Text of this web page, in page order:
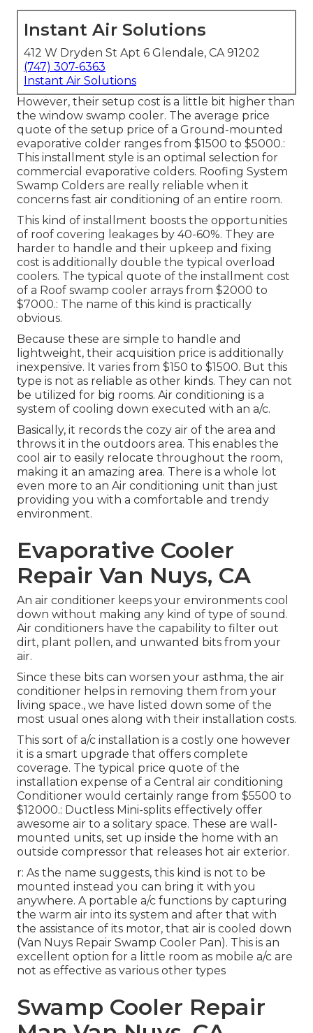
Instant Air Solutions
412 W Dryden St Apt 6 Glendale, CA 91202
(747) 307-6363
Instant Air Solutions
However, their setup cost is a little bit higher than
the window swamp cooler. The average price
quote of the setup price of a Ground-mounted
evaporative colder ranges from $1500 to $5000.:
This installment style is an optimal selection for
commercial evaporative colders. Roofing System
Swamp Colders are really reliable when it
concerns fast air conditioning of an entire room.
This kind of installment boosts the opportunities
of roof covering leakages by 40-60%. They are
harder to handle and their upkeep and fixing
cost is additionally double the typical overload
coolers. The typical quote of the installment cost
of a Roof swamp cooler arrays from $2000 to
$7000.: The name of this kind is practically
obvious.
Because these are simple to handle and
lightweight, their acquisition price is additionally
inexpensive. It varies from $150 to $1500. But this
type is not as reliable as other kinds. They can not
be utilized for big rooms. Air conditioning is a
system of cooling down executed with an a/c.
Basically, it records the cozy air of the area and
throws it in the outdoors area. This enables the
cool air to easily relocate throughout the room,
making it an amazing area. There is a whole lot
even more to an Air conditioning unit than just
providing you with a comfortable and trendy
environment.
Evaporative Cooler
Repair Van Nuys, CA
An air conditioner keeps your environments cool
down without making any kind of type of sound.
Air conditioners have the capability to filter out
dirt, plant pollen, and unwanted bits from your
air.
Since these bits can worsen your asthma, the air
conditioner helps in removing them from your
living space., we have listed down some of the
most usual ones along with their installation costs.
This sort of a/c installation is a costly one however
it is a smart upgrade that offers complete
coverage. The typical price quote of the
installation expense of a Central air conditioning
Conditioner would certainly range from $5500 to
$12000.: Ductless Mini-splits effectively offer
awesome air to a solitary space. These are wall-
mounted units, set up inside the home with an
outside compressor that releases hot air exterior.
r: As the name suggests, this kind is not to be
mounted instead you can bring it with you
anywhere. A portable a/c functions by capturing
the warm air into its system and after that with
the assistance of its motor, that air is cooled down
(Van Nuys Repair Swamp Cooler Pan). This is an
excellent option for a little room as mobile a/c are
not as effective as various other types
Swamp Cooler Repair